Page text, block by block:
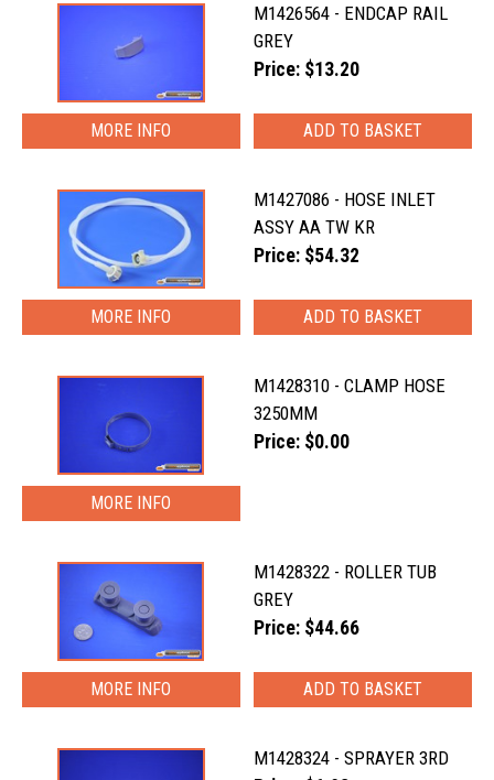
M1426564 - ENDCAP RAIL
GREY
Price: $13.20
MORE INFO
M1427086 - HOSE INLET
ASSY AA TW KR
Price: $54.32
MORE INFO
M1428310 - CLAMP HOSE
3250MM
Price: $0.00
MORE INFO
M1428322 - ROLLER TUB
GREY
Price: $44.66
MORE INFO
M1428324 - SPRAYER 3RD